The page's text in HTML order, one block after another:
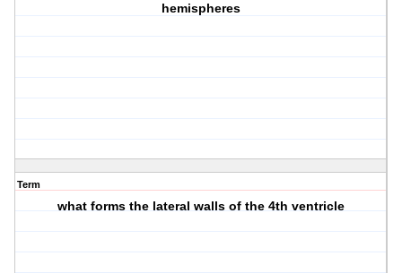
hemispheres
Term
what forms the lateral walls of the 4th ventricle